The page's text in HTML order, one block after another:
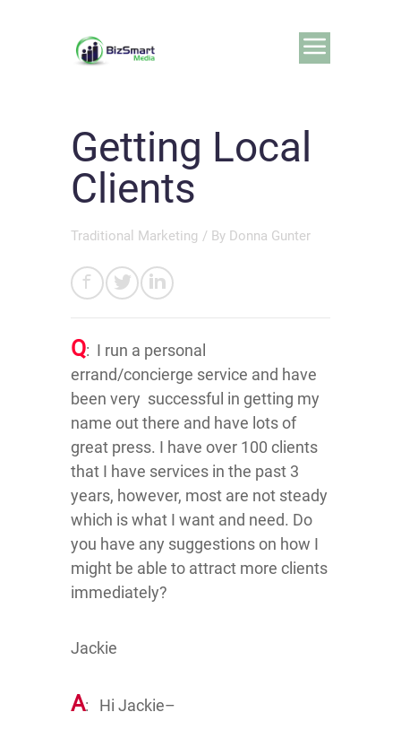
Getting Local
Clients
Traditional Marketing / By Donna Gunter
Q: I run a personal
errand/concierge service and have
been very successful in getting my
name out there and have lots of
great press. I have over 100 clients
that I have services in the past 3
years, however, most are not steady
which is what I want and need. Do
you have any suggestions on how I
might be able to attract more clients
immediately?
Jackie
A: Hi Jackie–